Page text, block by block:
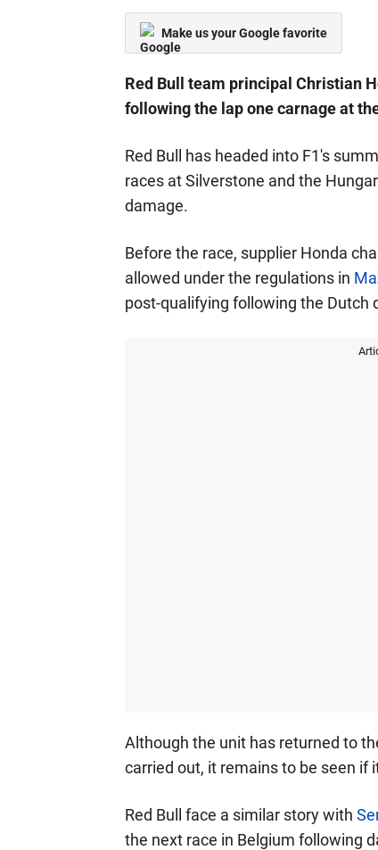
Make us your Google favorite
Red Bull team principal Christian
following the lap one carnage at
Red Bull has headed into F1's
races at Silverstone and the
damage.
Before the race, supplier Honda
allowed under the regulations in
post-qualifying following the Dutch
Although the unit has returned to
carried out, it remains to be seen if
Red Bull face a similar story with
the next race in Belgium following